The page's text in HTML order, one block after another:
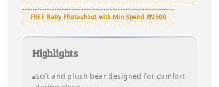
FREE Baby Photoshoot with Min Spend RM500
Highlights
Soft and plush bear designed for comfort